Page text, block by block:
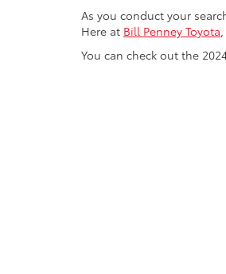
As you conduct your
Here at Bill Penney Toyota
You can check out the